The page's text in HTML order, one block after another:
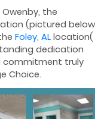
the
(pictured below
Foley, AL location(
dedication
commitment truly
Choice.